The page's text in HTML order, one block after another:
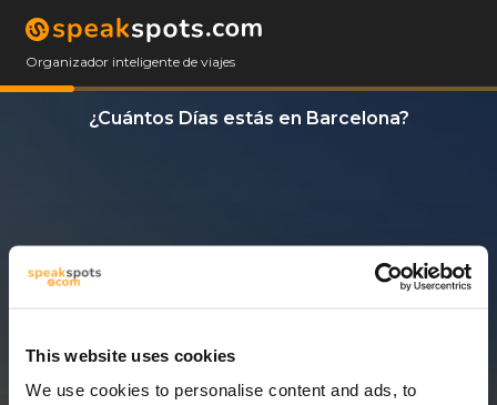
This website uses cookies
We use cookies to personalise content and ads, to
Organizador inteligente de viajes
¿Cuántos Días estás en Barcelona?